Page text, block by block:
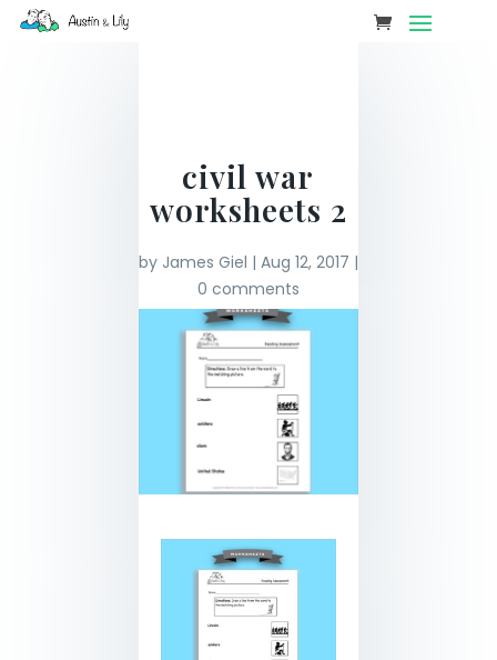
civil war
worksheets 2
by James Giel | Aug 12, 2017 |
0 comments